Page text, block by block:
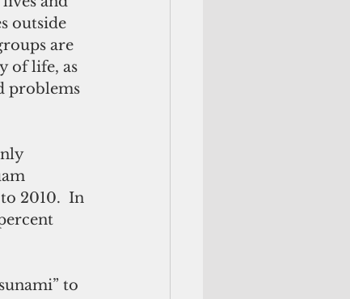
outside
are
of life, as
problems
2010.  In
to